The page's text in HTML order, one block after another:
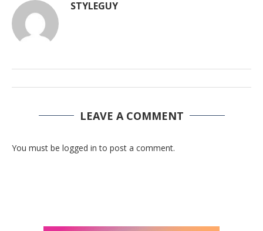
STYLEGUY
LEAVE A COMMENT
You must be logged in to post a comment.